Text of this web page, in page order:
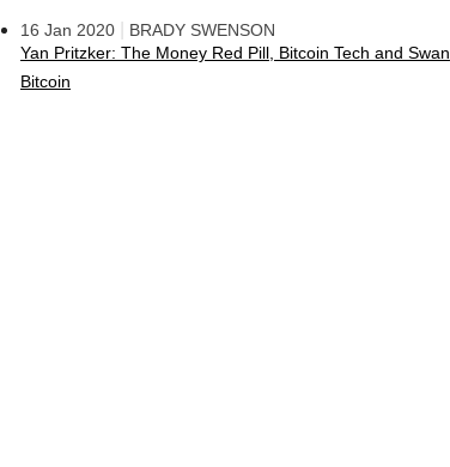
16 Jan 2020
BRADY SWENSON
Yan Pritzker: The Money Red Pill, Bitcoin Tech and Swan
Bitcoin